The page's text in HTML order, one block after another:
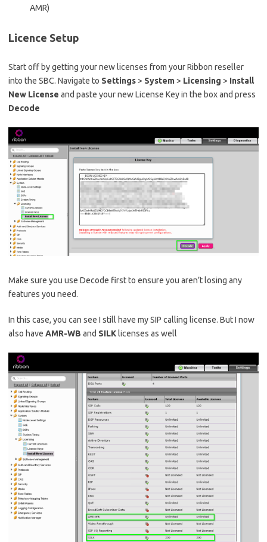
AMR)
Licence Setup
Start off by getting your new licenses from your Ribbon reseller
into the SBC. Navigate to Settings> System> Licensing > Install
New License and paste your new License Key in the box and press
Decode
Make sure you use Decode first to ensure you aren’t losing any
features you need.
In this case, you can see I still have my SIP calling license. But I now
also have AMR-WB and SILKlicenses as well